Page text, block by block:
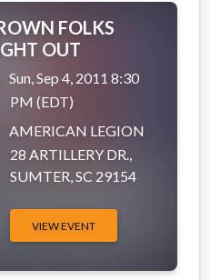
FOLKS
OUT
Sun, Sep 4, 2011 8:30
PM (EDT)
AMERICAN LEGION
28 ARTILLERY DR.,
SUMTER, SC 29154
VIEW EVENT